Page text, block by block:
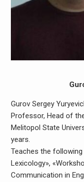
Gurov Sergey
Professor, Head of
Melitopol State
years.
Teaches the following
Lexicology»,
Communication in